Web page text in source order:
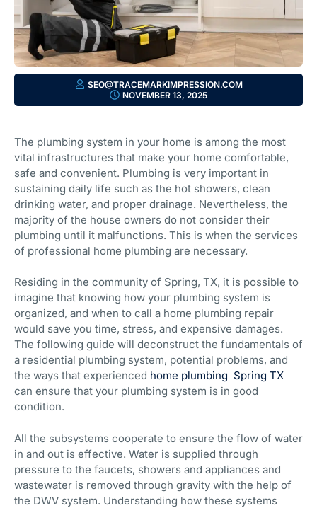
SEO@TRACEMARKIMPRESSION.COM
NOVEMBER 13, 2025
The plumbing system in your home is among the most
vital infrastructures that make your home comfortable,
safe and convenient. Plumbing is very important in
sustaining daily life such as the hot showers, clean
drinking water, and proper drainage. Nevertheless, the
majority of the house owners do not consider their
plumbing until it malfunctions. This is when the services
of professional home plumbing are necessary.
Residing in the community of Spring, TX, it is possible to
imagine that knowing how your plumbing system is
organized, and when to call a home plumbing repair
would save you time, stress, and expensive damages.
The following guide will deconstruct the fundamentals of
a residential plumbing system, potential problems, and
the ways that experienced home plumbing Spring TX
can ensure that your plumbing system is in good
condition.
All the subsystems cooperate to ensure the flow of water
in and out is effective. Water is supplied through
pressure to the faucets, showers and appliances and
wastewater is removed through gravity with the help of
the DWV system. Understanding how these systems